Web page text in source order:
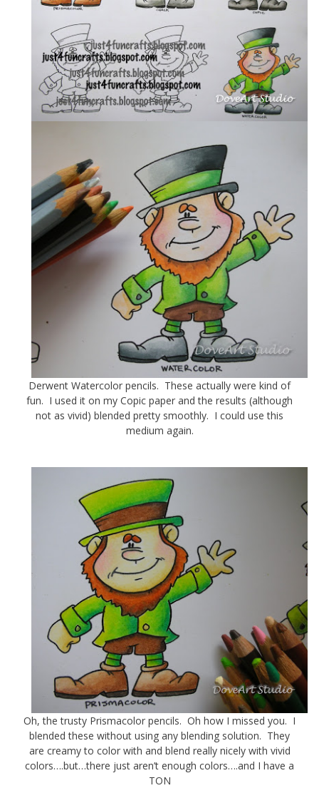
Derwent Watercolor pencils. These actually were kind of
fun. I used it on my Copic paper and the results (although
not as vivid) blended pretty smoothly. I could use this
medium again.
Oh, the trusty Prismacolor pencils. Oh how I missed you. I
blended these without using any blending solution. They
are creamy to color with and blend really nicely with vivid
colors….but…there just aren’t enough colors….and I have a
TON